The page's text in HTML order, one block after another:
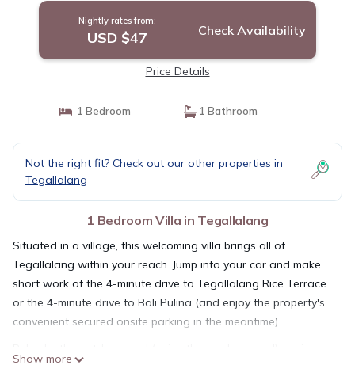
Nightly rates from:
USD $47 Check Availability
Price Details
1 Bedroom 1 Bathroom
Not the right fit? Check out our other properties in
Tegallalang
1 Bedroom Villa in Tegallalang
Situated in a village, this welcoming villa brings all of
Tegallalang within your reach. Jump into your car and make
short work of the 4-minute drive to Tegallalang Rice Terrace
or the 4-minute drive to Bali Pulina (and enjoy the property's
convenient secured onsite parking in the meantime).
Show more